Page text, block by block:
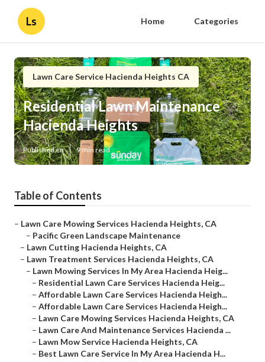
Ls Home Categories
Lawn Care Service Hacienda Heights CA
Residential Lawn Maintenance
Hacienda Heights
Published en 9 min read
Table of Contents
– Lawn Care Mowing Services Hacienda Heights, CA
– Pacific Green Landscape Maintenance
– Lawn Cutting Hacienda Heights, CA
– Lawn Treatment Services Hacienda Heights, CA
– Lawn Mowing Services In My Area Hacienda Heig...
– Residential Lawn Care Services Hacienda Heig...
– Affordable Lawn Care Services Hacienda Heigh...
– Affordable Lawn Care Services Hacienda Heigh...
– Lawn Care Mowing Services Hacienda Heights, CA
– Lawn Care And Maintenance Services Hacienda ...
– Lawn Mow Service Hacienda Heights, CA
– Best Lawn Care Service In My Area Hacienda H...